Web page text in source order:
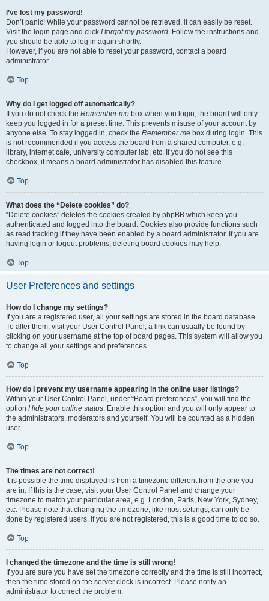
I’ve lost my password!
Don’t panic! While your password cannot be retrieved, it can easily be reset.
Visit the login page and click I forgot my password. Follow the instructions and
you should be able to log in again shortly.
However, if you are not able to reset your password, contact a board
administrator.
Top
Why do I get logged off automatically?
If you do not check the Remember me box when you login, the board will only
keep you logged in for a preset time. This prevents misuse of your account by
anyone else. To stay logged in, check the Remember me box during login. This
is not recommended if you access the board from a shared computer, e.g.
library, internet cafe, university computer lab, etc. If you do not see this
checkbox, it means a board administrator has disabled this feature.
Top
What does the “Delete cookies” do?
“Delete cookies” deletes the cookies created by phpBB which keep you
authenticated and logged into the board. Cookies also provide functions such
as read tracking if they have been enabled by a board administrator. If you are
having login or logout problems, deleting board cookies may help.
Top
User Preferences and settings
How do I change my settings?
If you are a registered user, all your settings are stored in the board database.
To alter them, visit your User Control Panel; a link can usually be found by
clicking on your username at the top of board pages. This system will allow you
to change all your settings and preferences.
Top
How do I prevent my username appearing in the online user listings?
Within your User Control Panel, under “Board preferences”, you will find the
option Hide your online status. Enable this option and you will only appear to
the administrators, moderators and yourself. You will be counted as a hidden
user.
Top
The times are not correct!
It is possible the time displayed is from a timezone different from the one you
are in. If this is the case, visit your User Control Panel and change your
timezone to match your particular area, e.g. London, Paris, New York, Sydney,
etc. Please note that changing the timezone, like most settings, can only be
done by registered users. If you are not registered, this is a good time to do so.
Top
I changed the timezone and the time is still wrong!
If you are sure you have set the timezone correctly and the time is still incorrect,
then the time stored on the server clock is incorrect. Please notify an
administrator to correct the problem.